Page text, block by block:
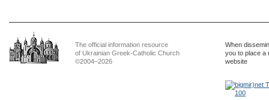
The official information resource
of Ukrainian Greek-Catholic Church
©2004–2026
When
you to place a
website